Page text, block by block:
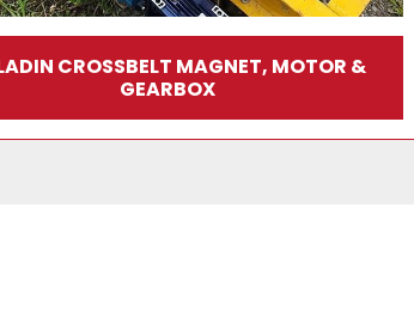
CROSSBELT MAGNET, MOTOR &
GEARBOX